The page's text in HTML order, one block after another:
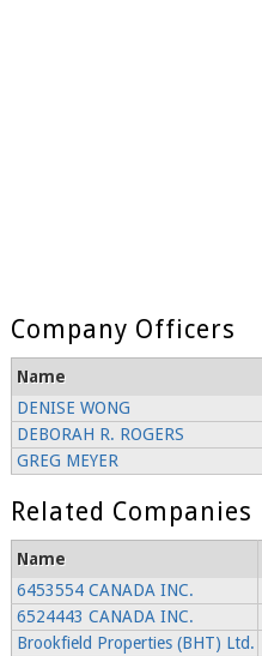
Company Officers
Name
DENISE WONG
DEBORAH R. ROGERS
GREG MEYER
Related Companies
Name
6453554 CANADA INC.
6524443 CANADA INC.
Brookfield Properties (BHT) Ltd.